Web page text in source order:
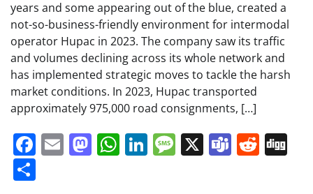
years and some appearing out of the blue, created a
not-so-business-friendly environment for intermodal
operator Hupac in 2023. The company saw its traffic
and volumes declining across its whole network and
has implemented strategic moves to tackle the harsh
market conditions. In 2023, Hupac transported
approximately 975,000 road consignments, […]
Facebook
EmailMastodon
WhatsApp
LinkedIn
Message
X Teams